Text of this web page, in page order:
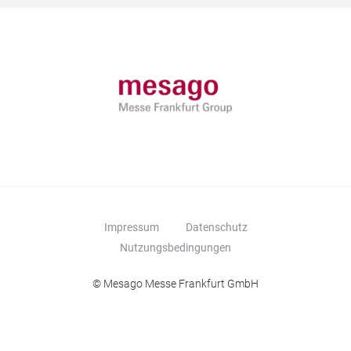
Impressum
Datenschutz
Nutzungsbedingungen
© Mesago Messe Frankfurt GmbH